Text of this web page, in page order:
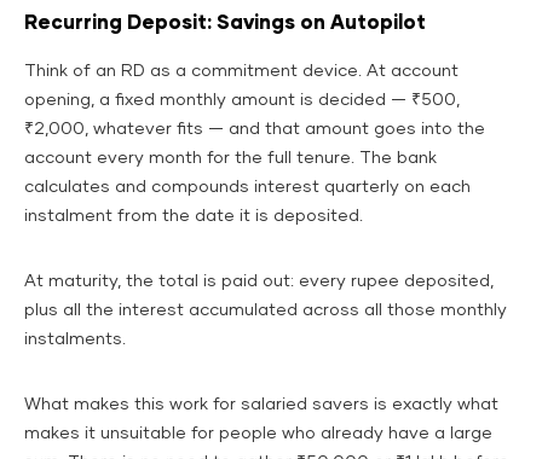
Recurring Deposit: Savings on Autopilot
Think of an RD as a commitment device. At account
opening, a fixed monthly amount is decided — ₹500,
₹2,000, whatever fits — and that amount goes into the
account every month for the full tenure. The bank
calculates and compounds interest quarterly on each
instalment from the date it is deposited.
At maturity, the total is paid out: every rupee deposited,
plus all the interest accumulated across all those monthly
instalments.
What makes this work for salaried savers is exactly what
makes it unsuitable for people who already have a large